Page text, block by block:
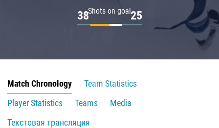
Shots on goal
38 25
Match Chronology
Team Statistics
Player Statistics
Teams
Media
Текстовая трансляция